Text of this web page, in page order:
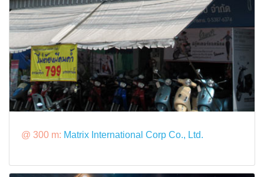
@ 300 m: Matrix International Corp Co., Ltd.